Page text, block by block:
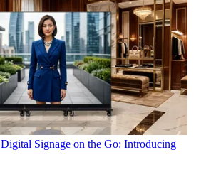
Digital Signage on the Go: Introducing